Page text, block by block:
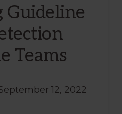
Guideline
Teams
12, 2022